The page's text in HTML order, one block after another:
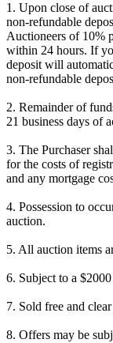
1. Upon close of
non-refundable
Auctioneers of 10%
within 24 hours. If
deposit will
non-refundable
2. Remainder of
21 business days of
3. The Purchaser
for the costs of
and any mortgage
4. Possession to
auction.
5. All auction items
6. Subject to a
7. Sold free and
8. Offers may be